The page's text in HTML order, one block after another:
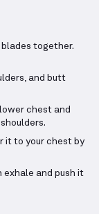
blades together.
and butt
chest and
it to your chest by
and push it